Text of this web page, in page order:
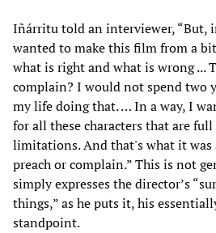
Iñárritu told an interviewer, “But,
wanted to make this film from a
what is right and what is wrong ...
complain? I would not spend two
my life doing that. … In a way, I
for all these characters that are
limitations. And that's what it was
preach or complain.” This is not
simply expresses the director’s
things,” as he puts it, his
standpoint.